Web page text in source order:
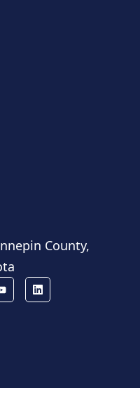
County,